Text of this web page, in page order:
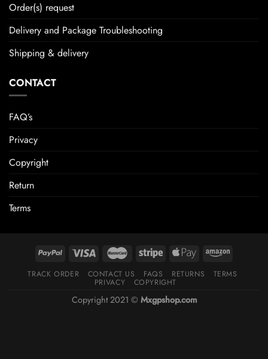
Order(s) request
Delivery and Package Troubleshooting
Shipping & delivery
CONTACT
FAQ’s
Privacy
Copyright
Return
Terms
TRACK ORDER CONTACT US FAQS RETURNS TERMS
PRIVACY COPYRIGHT
Copyright 2021 © Mxgpshop.com